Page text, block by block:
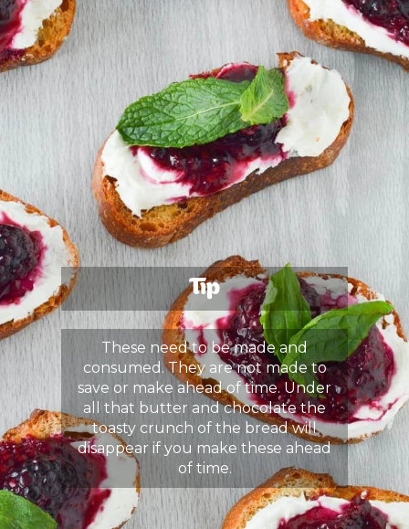
Tip
These need to be made and
consumed. They are not made to
save or make ahead of time. Under
all that butter and chocolate the
toasty crunch of the bread will
disappear if you make these ahead
of time.